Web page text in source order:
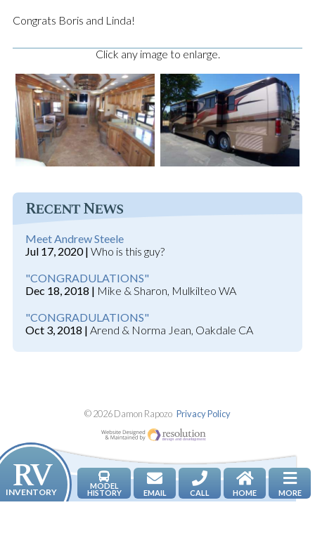
HOME
MODEL
HISTORY MORE
NEWS & TRUE RV STORIES
EMAIL CALL
Congrats Boris and Linda!
Click any image to enlarge.
Recent News
Meet Andrew Steele
Jul 17, 2020 | Who is this guy?
"CONGRADULATIONS"
Dec 18, 2018 | Mike & Sharon, Mulkilteo WA
"CONGRADULATIONS"
Oct 3, 2018 | Arend & Norma Jean, Oakdale CA
© 2026 Damon Rapozo Privacy Policy